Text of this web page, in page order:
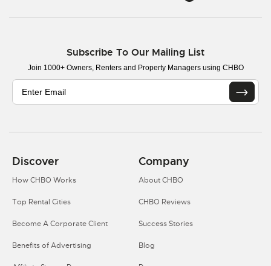
Subscribe To Our Mailing List
Join 1000+ Owners, Renters and Property Managers using CHBO
Discover
How CHBO Works
Top Rental Cities
Become A Corporate Client
Benefits of Advertising
Company
About CHBO
CHBO Reviews
Success Stories
Blog